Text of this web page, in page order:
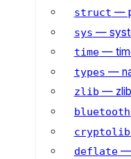
struct —
sys —
time—
types —
zlib — zlib
bluetooth
cryptolib
deflate—